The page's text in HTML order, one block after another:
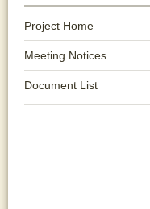
Project Home
Meeting Notices
Document List